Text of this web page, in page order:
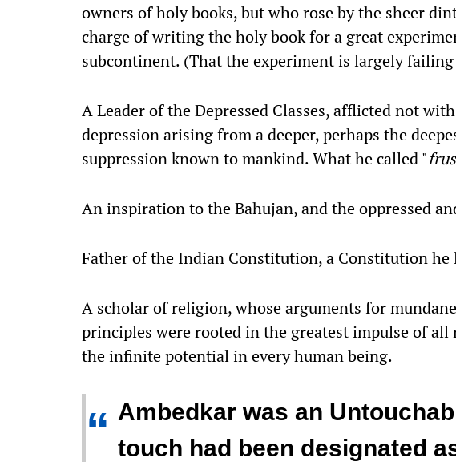
owners of holy books, but who rose by the sheer
charge of writing the holy book for a great
subcontinent. (That the experiment is largely
A Leader of the Depressed Classes, afflicted not
depression arising from a deeper, perhaps the
suppression known to mankind. What he called "
An inspiration to the Bahujan, and the oppressed
Father of the Indian Constitution, a Constitution he
A scholar of religion, whose arguments for
principles were rooted in the greatest impulse of
the infinite potential in every human being.
“ Ambedkar was an
touch had been designated